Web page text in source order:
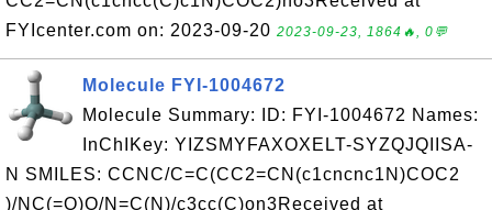
FYIcenter.com on: 2023-09-20 2023-09-23, 1864🔥, 0💬
Molecule FYI-1004672
Molecule Summary: ID: FYI-1004672 Names:
InChIKey: YIZSMYFAXOXELT-SYZQJQIISA-
N SMILES: CCNC/C=C(CC2=CN(c1cncnc1N)COC2
)/NC(=O)O/N=C(N)/c3cc(C)on3Received at